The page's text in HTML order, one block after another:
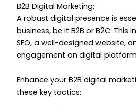
B2B Digital Marketing:
A robust digital presence is
business, be it B2B or B2C. This
SEO, a well-designed website,
engagement on digital
Enhance your B2B digital
these key tactics: